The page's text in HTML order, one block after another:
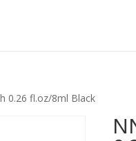
0.26 fl.oz/8ml Black